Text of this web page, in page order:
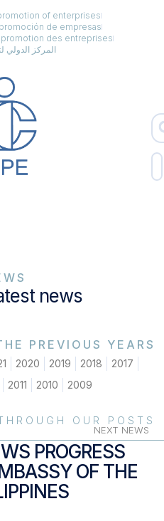
of enterprises
de empresas
promotion des entreprises
المركز الدولي
news
PREVIOUS YEARS
2020 2019 2018
2017
2011 2010 2009
OUR POSTS
NEXT NEWS
PROGRESS
OF THE